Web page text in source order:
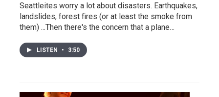
Seattleites worry a lot about disasters. Earthquakes,
landslides, forest fires (or at least the smoke from
them) ...Then there's the concern that a plane…
LISTEN • 3:50